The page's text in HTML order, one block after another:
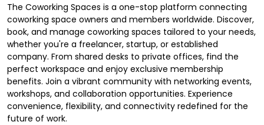
The Coworking Spaces is a one-stop platform connecting
coworking space owners and members worldwide. Discover,
book, and manage coworking spaces tailored to your needs,
whether you're a freelancer, startup, or established
company. From shared desks to private offices, find the
perfect workspace and enjoy exclusive membership
benefits. Join a vibrant community with networking events,
workshops, and collaboration opportunities. Experience
convenience, flexibility, and connectivity redefined for the
future of work.